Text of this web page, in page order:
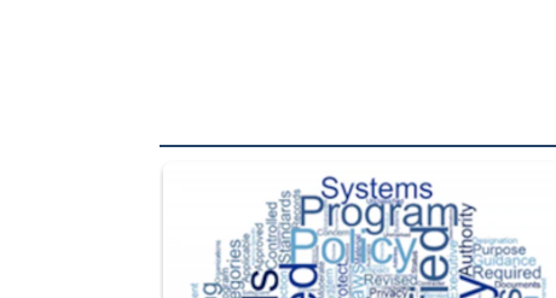
The Department of Defense recently released